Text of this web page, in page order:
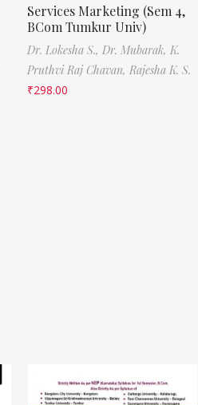
Services Marketing (Sem 4,
BCom Tumkur Univ)
Dr. Lokesha S., Dr. Mubarak, K.
Pruthvi Raj Chavan, Rajesha K. S.
₹298.00